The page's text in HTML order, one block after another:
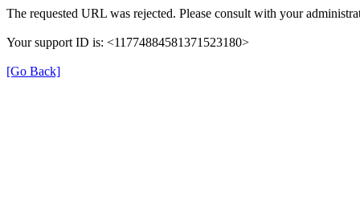
The requested URL was rejected. Please consult with your
Your support ID is: <11774884581371523180>
[Go Back]